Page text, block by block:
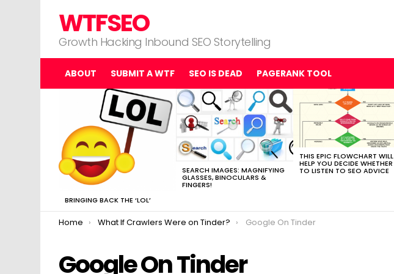
WTFSEO
Growth Hacking Inbound SEO Storytelling
ABOUT SUBMIT A WTF SEO IS DEAD PAGERANK TOOL
BRINGING BACK THE ‘LOL’
SEARCH IMAGES: MAGNIFYING
GLASSES, BINOCULARS &
FINGERS!
THIS EPIC FLOWCHART WILL
HELP YOU DECIDE WHETHER
TO LISTEN TO SEO ADVICE
You are here:
Home What If Crawlers Were on Tinder? Google On Tinder
Google On Tinder